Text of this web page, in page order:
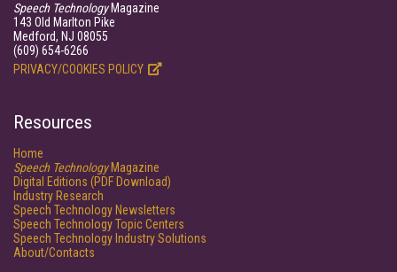
Speech TechnologyMagazine
143 Old Marlton Pike
Medford, NJ 08055
(609) 654-6266
PRIVACY/COOKIES POLICY
Resources
Home
Speech TechnologyMagazine
Digital Editions (PDF Download)
Industry Research
Speech Technology Newsletters
Speech Technology Topic Centers
Speech Technology Industry Solutions
About/Contacts